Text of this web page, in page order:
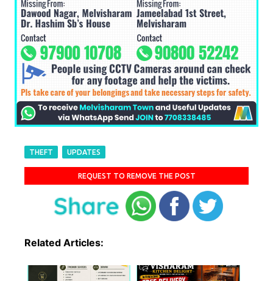
THEFT UPDATES
REQUEST TO REMOVE THE POST
Related Articles: